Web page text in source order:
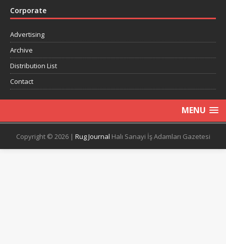
Corporate
Advertising
Archive
Distribution List
Contact
MENU
Copyright © 2026 | Rug Journal Halı Sanayi İş Adamları Gazetesi